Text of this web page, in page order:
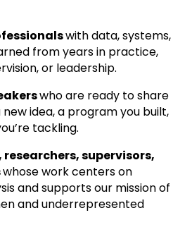
with data, systems,
from years in practice,
or leadership.
who are ready to share
new idea, a program you built,
tackling.
supervisors,
whose work centers on
and supports our mission of
and underrepresented